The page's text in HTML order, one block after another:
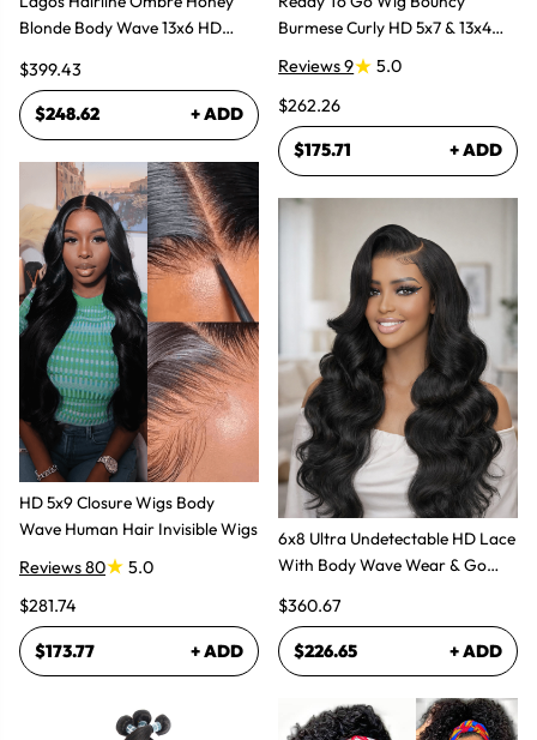
Blonde Body Wave 13x6 HD
$399.43
$248.62 + ADD
HD 5x9 Closure Wigs Body
Wave Human Hair Invisible Wigs
Reviews 80
5.0
$281.74
$173.77 + ADD
Burmese Curly HD 5x7 & 13x4
Glueless Wigs
Reviews 9
5.0
$262.26
$175.71 + ADD
6x8 Ultra Undetectable HD Lace
With Body Wave Wear & Go
$360.67
$226.65 + ADD